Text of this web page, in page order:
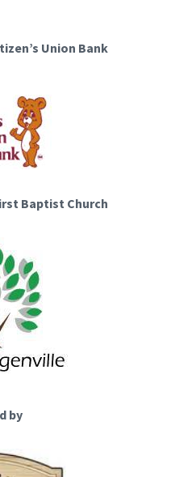
Union Bank
Baptist Church
by